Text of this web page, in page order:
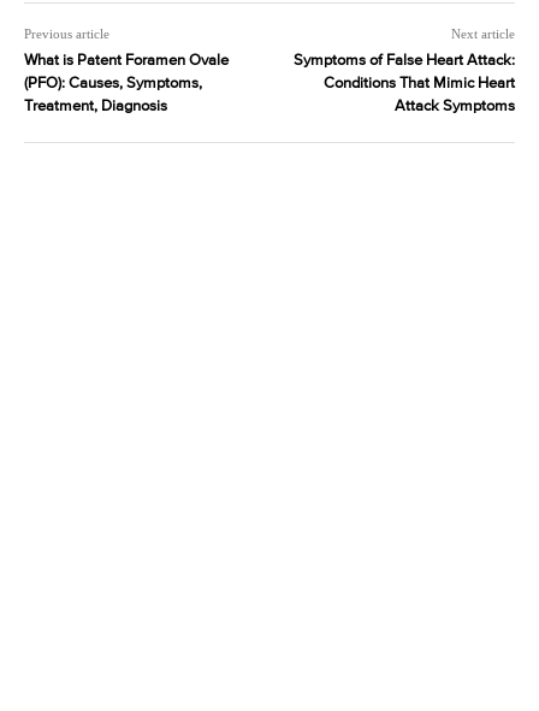
Previous article
What is Patent Foramen Ovale
(PFO): Causes, Symptoms,
Treatment, Diagnosis
Next article
Symptoms of False Heart Attack:
Conditions That Mimic Heart
Attack Symptoms